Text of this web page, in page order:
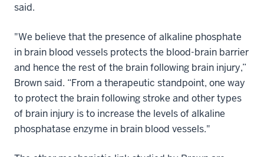
said.
"We believe that the presence of alkaline phosphate
in brain blood vessels protects the blood-brain barrier
and hence the rest of the brain following brain injury,”
Brown said. “From a therapeutic standpoint, one way
to protect the brain following stroke and other types
of brain injury is to increase the levels of alkaline
phosphatase enzyme in brain blood vessels."